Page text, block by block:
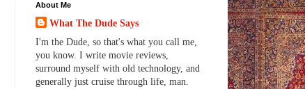
About Me
What The Dude Says
I'm the Dude, so that's what you call me,
you know. I write movie reviews,
surround myself with old technology, and
generally just cruise through life, man.